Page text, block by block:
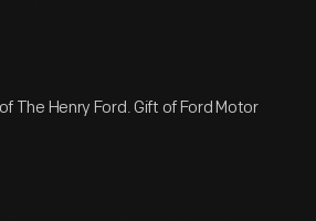
The Henry Ford. Gift of Ford Motor